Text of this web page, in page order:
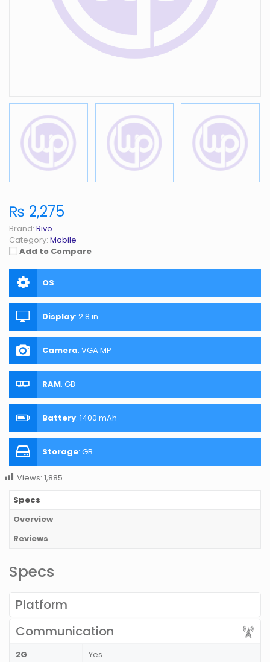
₨ 2,275
Brand: Rivo
Category: Mobile
Add to Compare
OS:
Display: 2.8 in
Camera: VGA MP
RAM: GB
Battery: 1400 mAh
Storage: GB
Views: 1,885
Specs
Overview
Reviews
Specs
Platform
Communication
2G Yes